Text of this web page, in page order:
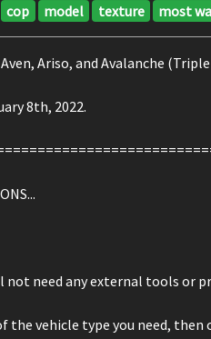
cop model texture most
Ariso, and Avalanche
8th, 2022.
need any external tools or
vehicle type you need, then